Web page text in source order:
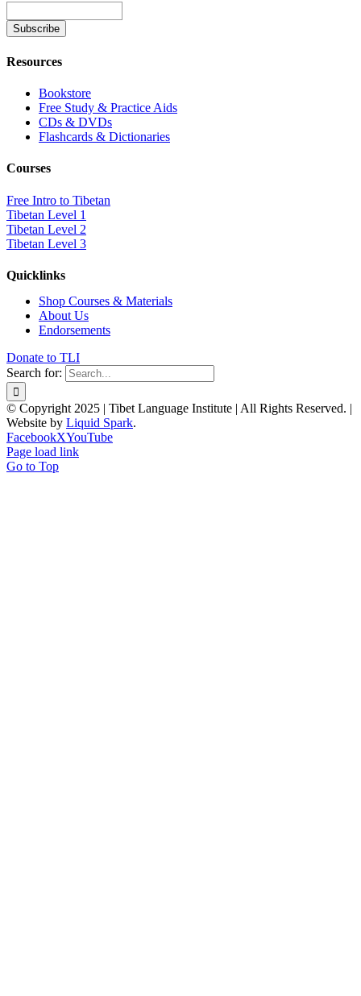
Resources
Bookstore
Free Study & Practice Aids
CDs & DVDs
Flashcards & Dictionaries
Courses
Free Intro to Tibetan
Tibetan Level 1
Tibetan Level 2
Tibetan Level 3
Quicklinks
Shop Courses & Materials
About Us
Endorsements
Donate to TLI
Search for:
© Copyright 2025 | Tibet Language Institute | All Rights Reserved. |
Website by Liquid Spark.
FacebookXYouTube
Page load link
Go to Top